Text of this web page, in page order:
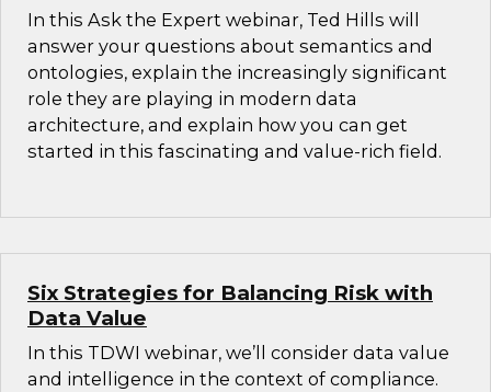
In this Ask the Expert webinar, Ted Hills will
answer your questions about semantics and
ontologies, explain the increasingly significant
role they are playing in modern data
architecture, and explain how you can get
started in this fascinating and value-rich field.
Six Strategies for Balancing Risk with
Data Value
In this TDWI webinar, we’ll consider data value
and intelligence in the context of compliance.